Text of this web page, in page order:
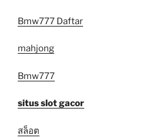
Bmw777 Daftar
mahjong
Bmw777
situs slot gacor
สล็อต